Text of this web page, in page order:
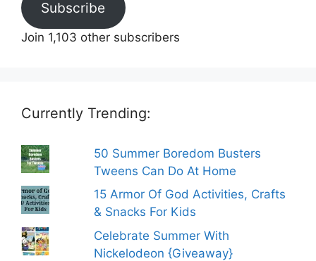
Subscribe
Join 1,103 other subscribers
Currently Trending:
50 Summer Boredom Busters
Tweens Can Do At Home
15 Armor Of God Activities, Crafts
& Snacks For Kids
Celebrate Summer With
Nickelodeon {Giveaway}